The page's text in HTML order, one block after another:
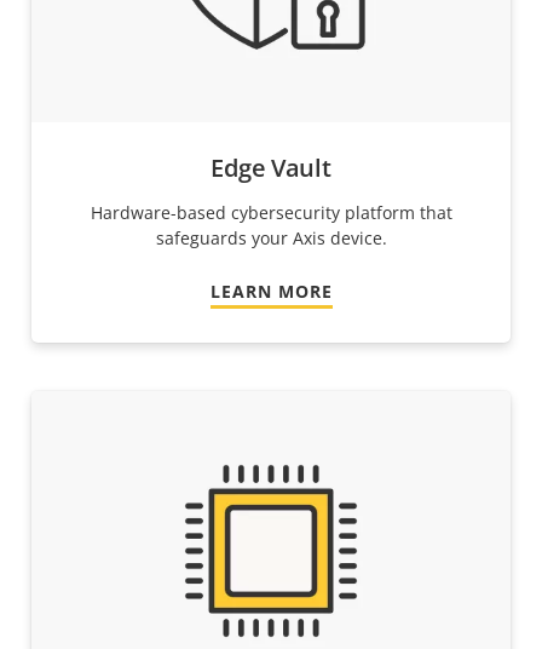
Edge Vault
Hardware-based cybersecurity platform that
safeguards your Axis device.
LEARN MORE